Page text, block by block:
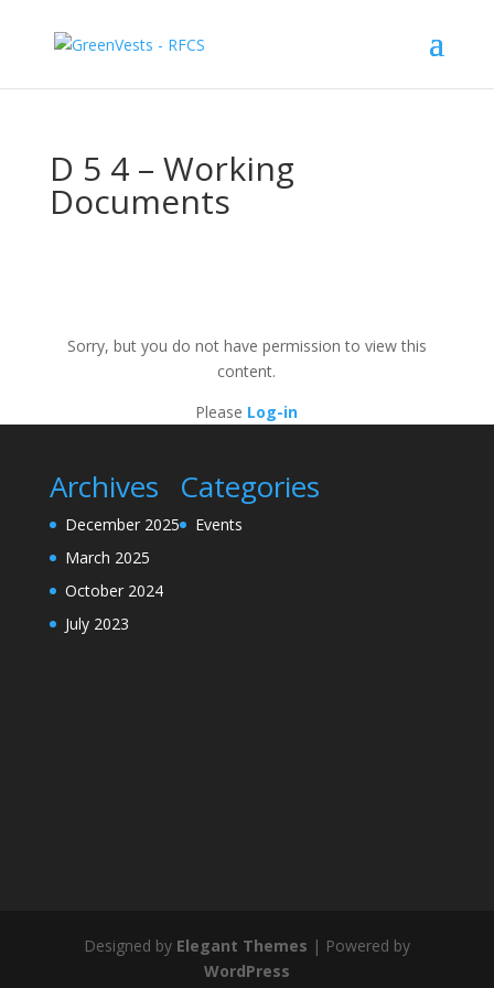
D 5 4 – Working
Documents
Sorry, but you do not have permission to view this
content.
Please Log-in
Archives
December 2025
March 2025
October 2024
July 2023
Categories
Events
Designed by Elegant Themes | Powered by
WordPress